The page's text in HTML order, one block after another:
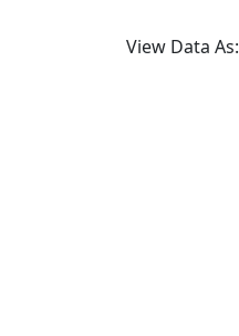
View Data As: